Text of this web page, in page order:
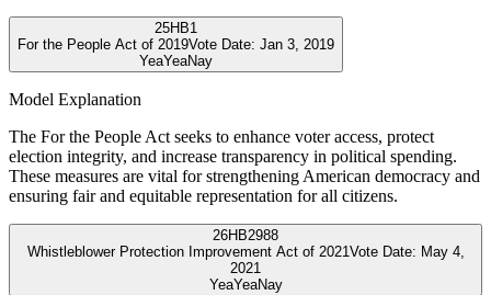
25HB1
For the People Act of 2019Vote Date: Jan 3, 2019
YeaYeaNay
Model Explanation
The For the People Act seeks to enhance voter access, protect
election integrity, and increase transparency in political spending.
These measures are vital for strengthening American democracy and
ensuring fair and equitable representation for all citizens.
26HB2988
Whistleblower Protection Improvement Act of 2021Vote Date: May 4,
2021
YeaYeaNay